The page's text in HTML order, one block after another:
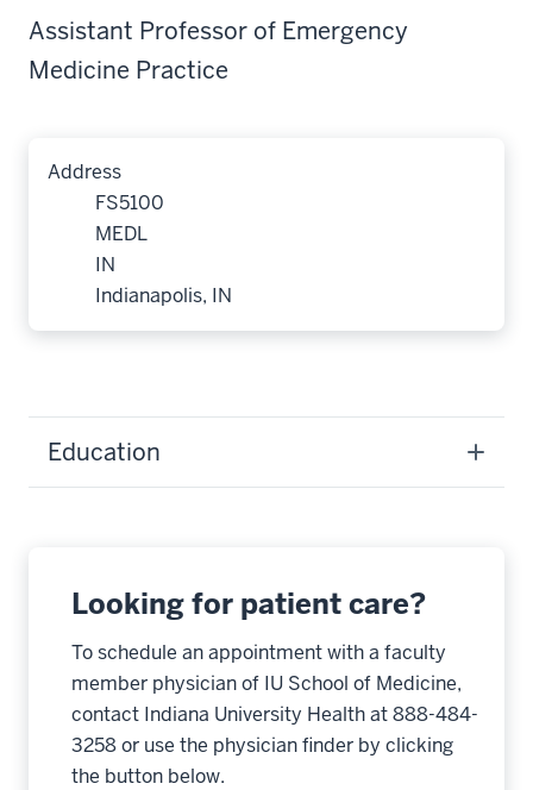
Assistant Professor of Emergency
Medicine Practice
Address
FS5100
MEDL
IN
Indianapolis, IN
Education
Looking for patient care?
To schedule an appointment with a faculty
member physician of IU School of Medicine,
contact Indiana University Health at 888-484-
3258 or use the physician finder by clicking
the button below.